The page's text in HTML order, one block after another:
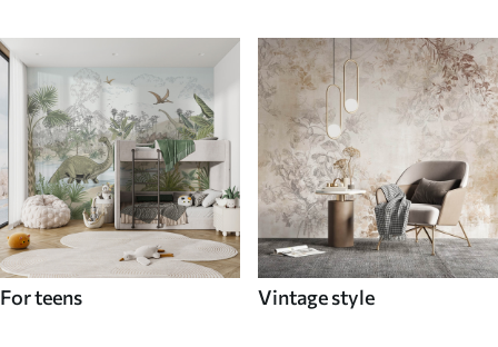
For teens Vintage style